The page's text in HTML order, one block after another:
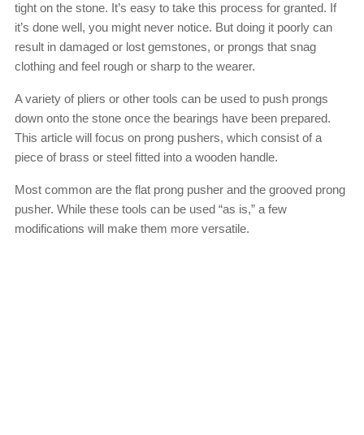
tight on the stone. It’s easy to take this process for granted. If
it’s done well, you might never notice. But doing it poorly can
result in damaged or lost gemstones, or prongs that snag
clothing and feel rough or sharp to the wearer.
A variety of pliers or other tools can be used to push prongs
down onto the stone once the bearings have been prepared.
This article will focus on prong pushers, which consist of a
piece of brass or steel fitted into a wooden handle.
Most common are the flat prong pusher and the grooved prong
pusher. While these tools can be used “as is,” a few
modifications will make them more versatile.